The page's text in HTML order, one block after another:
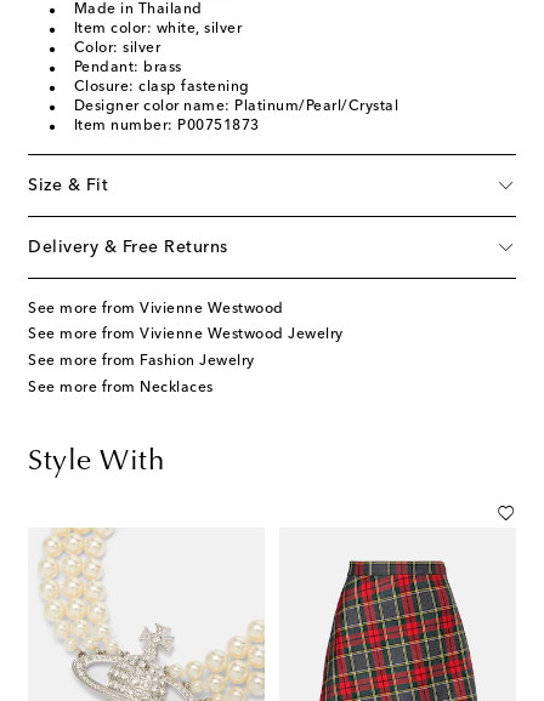
Made in Thailand
Item color: white, silver
Color: silver
Pendant: brass
Closure: clasp fastening
Designer color name: Platinum/Pearl/Crystal
Item number: P00751873
Size & Fit
Delivery & Free Returns
See more from Vivienne Westwood
See more from Vivienne Westwood Jewelry
See more from Fashion Jewelry
See more from Necklaces
Style With